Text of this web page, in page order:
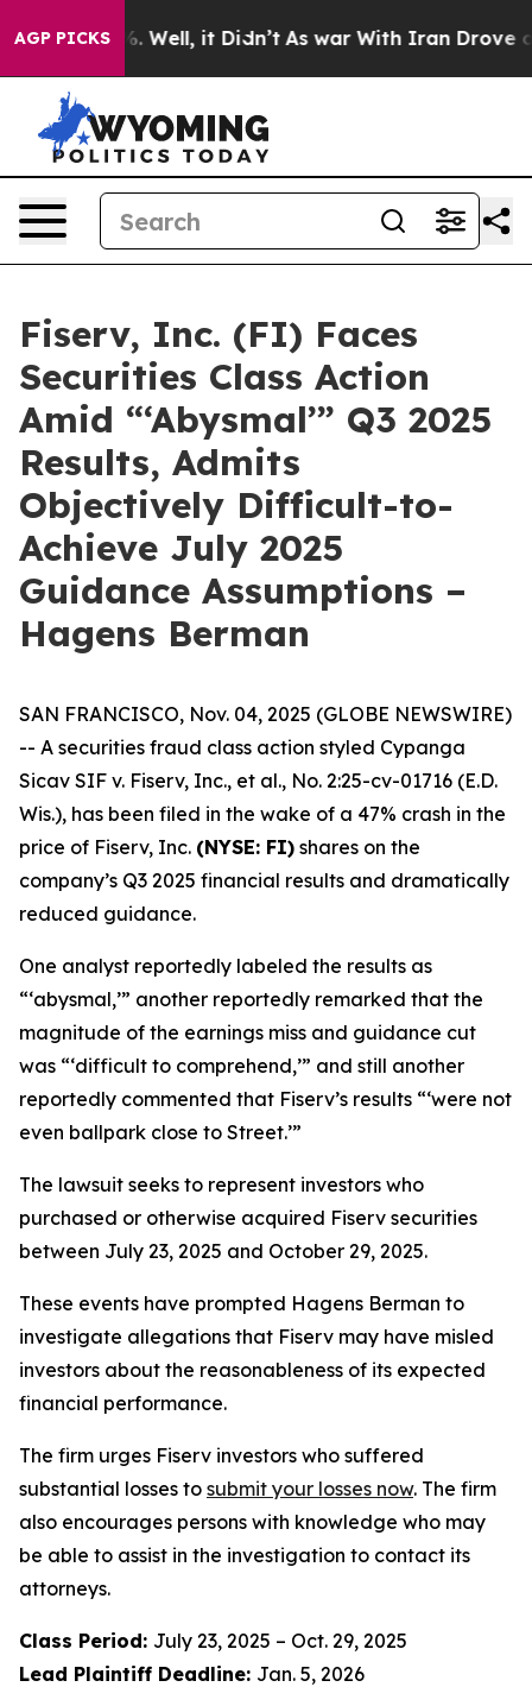
AGP PICKS
40%. Well, it Didn’t As war With Iran Drove oil
Fiserv, Inc. (FI) Faces
Securities Class Action
Amid “‘Abysmal’” Q3 2025
Results, Admits
Objectively Difficult-to-
Achieve July 2025
Guidance Assumptions –
Hagens Berman
SAN FRANCISCO, Nov. 04, 2025 (GLOBE NEWSWIRE)
-- A securities fraud class action styled Cypanga
Sicav SIF v. Fiserv, Inc., et al., No. 2:25-cv-01716 (E.D.
Wis.), has been filed in the wake of a 47% crash in the
price of Fiserv, Inc. (NYSE: FI) shares on the
company’s Q3 2025 financial results and dramatically
reduced guidance.
One analyst reportedly labeled the results as
“‘abysmal,’” another reportedly remarked that the
magnitude of the earnings miss and guidance cut
was “‘difficult to comprehend,’” and still another
reportedly commented that Fiserv’s results “‘were not
even ballpark close to Street.’”
The lawsuit seeks to represent investors who
purchased or otherwise acquired Fiserv securities
between July 23, 2025 and October 29, 2025.
These events have prompted Hagens Berman to
investigate allegations that Fiserv may have misled
investors about the reasonableness of its expected
financial performance.
The firm urges Fiserv investors who suffered
substantial losses to submit your losses now. The firm
also encourages persons with knowledge who may
be able to assist in the investigation to contact its
attorneys.
Class Period: July 23, 2025 – Oct. 29, 2025
Lead Plaintiff Deadline: Jan. 5, 2026